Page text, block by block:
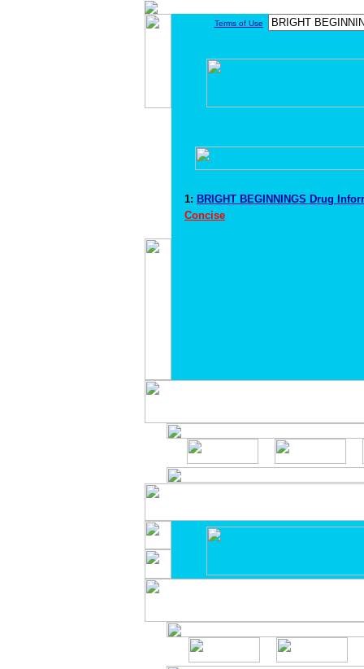
Terms of Use
1: BRIGHT BEGINNINGS Drug
Concise